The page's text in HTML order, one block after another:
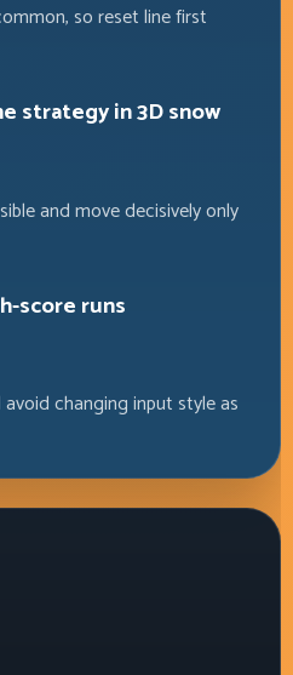
so reset line first
strategy in 3D snow
and move decisively only
score runs
changing input style as